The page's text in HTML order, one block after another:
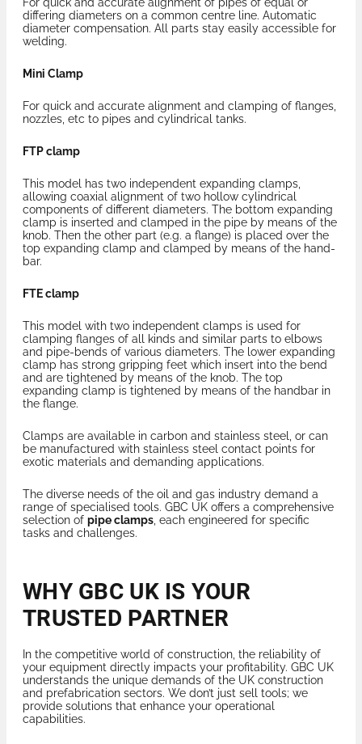
differing diameters on a common centre line. Automatic
diameter compensation. All parts stay easily accessible for
welding.
Mini Clamp
For quick and accurate alignment and clamping of flanges,
nozzles, etc to pipes and cylindrical tanks.
FTP clamp
This model has two independent expanding clamps,
allowing coaxial alignment of two hollow cylindrical
components of different diameters. The bottom expanding
clamp is inserted and clamped in the pipe by means of the
knob. Then the other part (e.g. a flange) is placed over the
top expanding clamp and clamped by means of the hand-
bar.
FTE clamp
This model with two independent clamps is used for
clamping flanges of all kinds and similar parts to elbows
and pipe-bends of various diameters. The lower expanding
clamp has strong gripping feet which insert into the bend
and are tightened by means of the knob. The top
expanding clamp is tightened by means of the handbar in
the flange.
Clamps are available in carbon and stainless steel, or can
be manufactured with stainless steel contact points for
exotic materials and demanding applications.
The diverse needs of the oil and gas industry demand a
range of specialised tools. GBC UK offers a comprehensive
selection of pipe clamps , each engineered for specific
tasks and challenges.
WHY GBC UK IS YOUR
TRUSTED PARTNER
In the competitive world of construction, the reliability of
your equipment directly impacts your profitability. GBC UK
understands the unique demands of the UK construction
and prefabrication sectors. We don’t just sell tools; we
provide solutions that enhance your operational
capabilities.